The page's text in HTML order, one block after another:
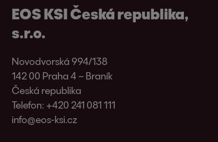
EOS KSI Česká republika,
s.r.o.
Novodvorská 994/138
142 00 Praha 4 – Braník
Česká republika
Telefon: +420 241 081 111
info@eos-ksi.cz